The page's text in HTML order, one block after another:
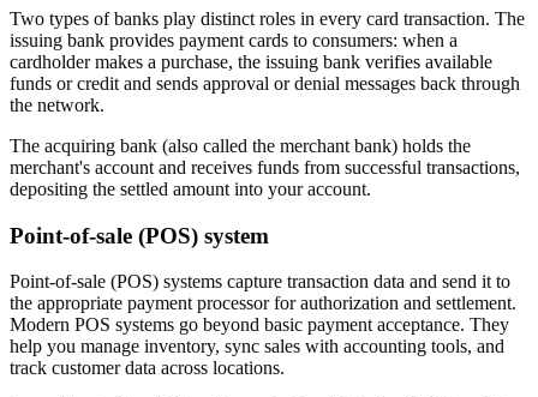
Two types of banks play distinct roles in every card transaction. The
issuing bank provides payment cards to consumers: when a
cardholder makes a purchase, the issuing bank verifies available
funds or credit and sends approval or denial messages back through
the network.
The acquiring bank (also called the merchant bank) holds the
merchant's account and receives funds from successful transactions,
depositing the settled amount into your account.
Point-of-sale (POS) system
Point-of-sale (POS) systems capture transaction data and send it to
the appropriate payment processor for authorization and settlement.
Modern POS systems go beyond basic payment acceptance. They
help you manage inventory, sync sales with accounting tools, and
track customer data across locations.